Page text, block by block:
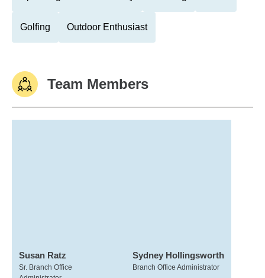
Golfing Outdoor Enthusiast
Team Members
Susan Ratz
Sr. Branch Office
Sydney Hollingsworth
Branch Office Administrator